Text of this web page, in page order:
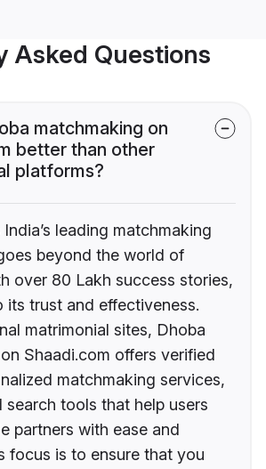
Asked Questions
matchmaking on
better than other
platforms?
leading matchmaking
beyond the world of
over 80 Lakh success stories,
its trust and effectiveness.
matrimonial sites, Dhoba
Shaadi.com offers verified
matchmaking services,
search tools that help users
partners with ease and
focus is to ensure that you